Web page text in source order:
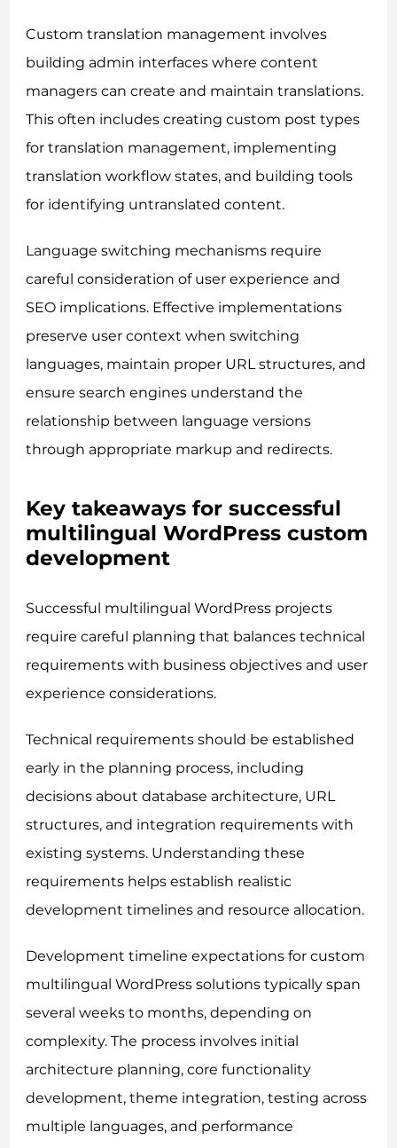
Custom translation management involves
building admin interfaces where content
managers can create and maintain translations.
This often includes creating custom post types
for translation management, implementing
translation workflow states, and building tools
for identifying untranslated content.
Language switching mechanisms require
careful consideration of user experience and
SEO implications. Effective implementations
preserve user context when switching
languages, maintain proper URL structures, and
ensure search engines understand the
relationship between language versions
through appropriate markup and redirects.
Key takeaways for successful
multilingual WordPress custom
development
Successful multilingual WordPress projects
require careful planning that balances technical
requirements with business objectives and user
experience considerations.
Technical requirements should be established
early in the planning process, including
decisions about database architecture, URL
structures, and integration requirements with
existing systems. Understanding these
requirements helps establish realistic
development timelines and resource allocation.
Development timeline expectations for custom
multilingual WordPress solutions typically span
several weeks to months, depending on
complexity. The process involves initial
architecture planning, core functionality
development, theme integration, testing across
multiple languages, and performance